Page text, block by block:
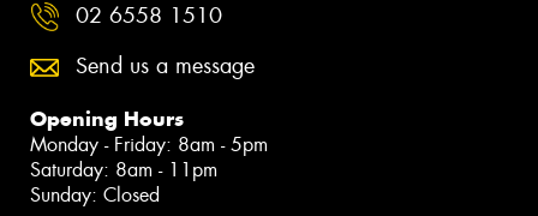
02 6558 1510
Send us a message
Opening Hours
Monday - Friday: 8am - 5pm
Saturday: 8am - 11pm
Sunday: Closed